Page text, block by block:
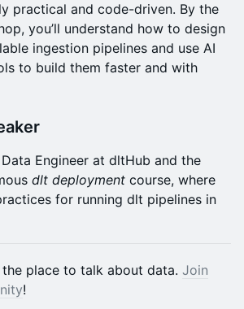
practical and code-driven. By the
you’ll understand how to design
ingestion pipelines and use AI
to build them faster and with
Engineer at dltHub and the
dlt deployment course, where
for running dlt pipelines in
the place to talk about data. Join
!